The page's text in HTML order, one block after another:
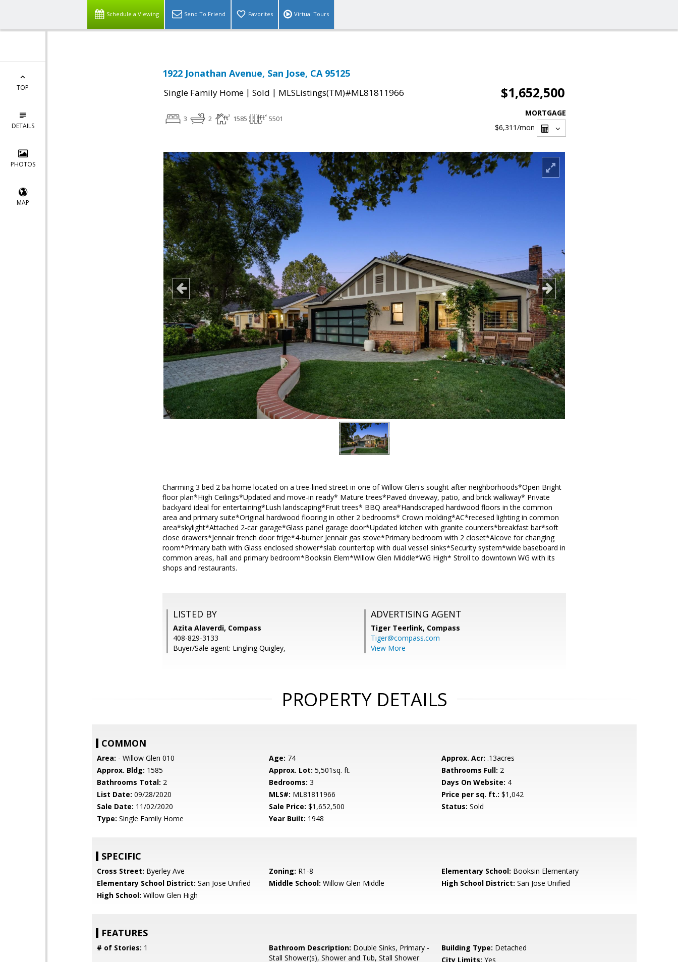
Schedule a Viewing Send To Friend Favorites Virtual Tours
TOP
DETAILS
PHOTOS
MAP
1922 Jonathan Avenue, San Jose, CA 95125
Single Family Home | Sold | MLSListings(TM)#ML81811966 $1,652,500
3 2 1585 5501
MORTGAGE
$6,311/mon
Charming 3 bed 2 ba home located on a tree-lined street in one of Willow Glen's sought after neighborhoods*Open Bright
floor plan*High Ceilings*Updated and move-in ready* Mature trees*Paved driveway, patio, and brick walkway* Private
backyard ideal for entertaining*Lush landscaping*Fruit trees* BBQ area*Handscraped hardwood floors in the common
area and primary suite*Original hardwood flooring in other 2 bedrooms* Crown molding*AC*recesed lighting in common
area*skylight*Attached 2-car garage*Glass panel garage door*Updated kitchen with granite counters*breakfast bar*soft
close drawers*Jennair french door frige*4-burner Jennair gas stove*Primary bedroom with 2 closet*Alcove for changing
room*Primary bath with Glass enclosed shower*slab countertop with dual vessel sinks*Security system*wide baseboard in
common areas, hall and primary bedroom*Booksin Elem*Willow Glen Middle*WG High* Stroll to downtown WG with its
shops and restaurants.
LISTED BY
Azita Alaverdi, Compass
408-829-3133
Buyer/Sale agent: Lingling Quigley,
ADVERTISING AGENT
Tiger Teerlink, Compass
Tiger@compass.com
View More
PROPERTY DETAILS
COMMON
Area: - Willow Glen 010 Age: 74 Approx. Acr: .13acres
Approx. Bldg: 1585 Approx. Lot: 5,501sq. ft. Bathrooms Full: 2
Bathrooms Total: 2 Bedrooms: 3 Days On Website: 4
List Date: 09/28/2020 MLS#: ML81811966 Price per sq. ft.: $1,042
Sale Date: 11/02/2020 Sale Price: $1,652,500 Status: Sold
Type: Single Family Home Year Built: 1948
SPECIFIC
Cross Street: Byerley Ave Zoning: R1-8 Elementary School: Booksin Elementary
Elementary School District: San Jose Unified Middle School: Willow Glen Middle High School District: San Jose Unified
High School: Willow Glen High
FEATURES
# of Stories: 1 Bathroom Description: Double Sinks, Primary -
Stall Shower(s), Shower and Tub, Stall Shower
Building Type: Detached
City Limits: Yes